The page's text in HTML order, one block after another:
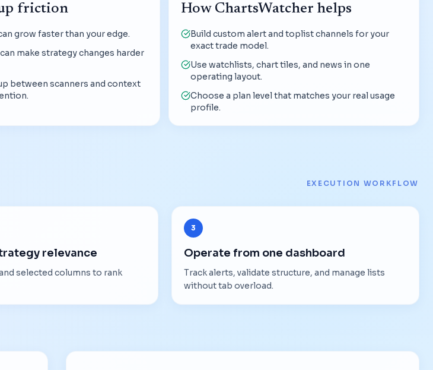
friction
grow faster than your edge.
make strategy changes harder
between scanners and context
How ChartsWatcher helps
Build custom alert and toplist channels for your
exact trade model.
Use watchlists, chart tiles, and news in one
operating layout.
Choose a plan level that matches your real usage
profile.
EXECUTION WORKFLOW
relevance
selected columns to rank
3
Operate from one dashboard
Track alerts, validate structure, and manage lists
without tab overload.